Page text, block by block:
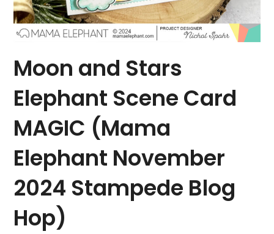
Moon and Stars
Elephant Scene Card
MAGIC (Mama
Elephant November
2024 Stampede Blog
Hop)